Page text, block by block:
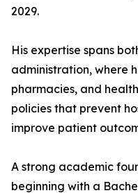
2029.
His expertise spans
administration, where
pharmacies, and
policies that prevent
improve patient
A strong academic
beginning with a